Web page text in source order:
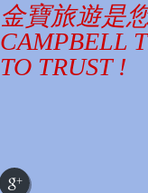
金寶旅遊是
CAMPBELL
TO TRUST !